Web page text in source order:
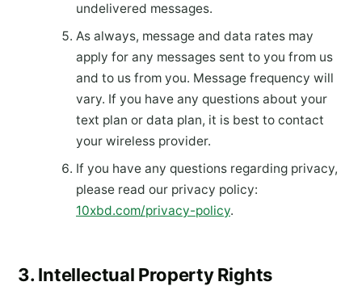
undelivered messages.
As always, message and data rates may
apply for any messages sent to you from us
and to us from you. Message frequency will
vary. If you have any questions about your
text plan or data plan, it is best to contact
your wireless provider.
If you have any questions regarding privacy,
please read our privacy policy:
10xbd.com/privacy-policy.
3. Intellectual Property Rights